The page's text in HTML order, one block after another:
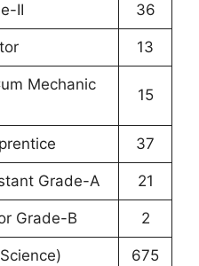
II 36
13
Mechanic
15
37
Grade-A 21
Grade-B 2
675